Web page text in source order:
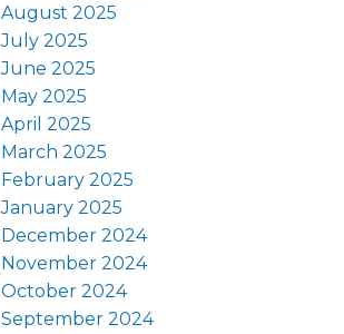
August 2025
July 2025
June 2025
May 2025
April 2025
March 2025
February 2025
January 2025
December 2024
November 2024
October 2024
September 2024